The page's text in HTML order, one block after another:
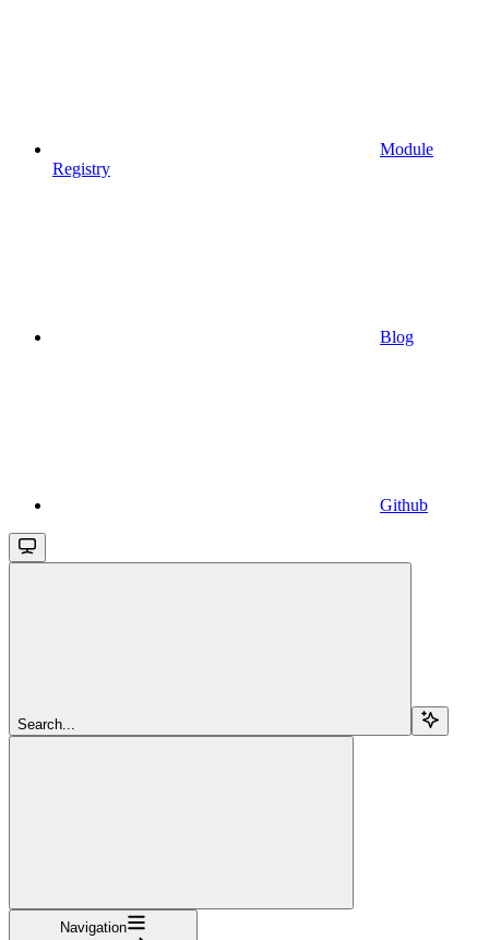
Module
Registry
Blog
Github
Search...
Navigation